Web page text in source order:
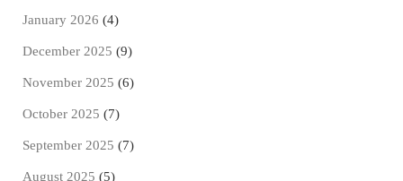
January 2026 (4)
December 2025 (9)
November 2025 (6)
October 2025 (7)
September 2025 (7)
August 2025 (5)